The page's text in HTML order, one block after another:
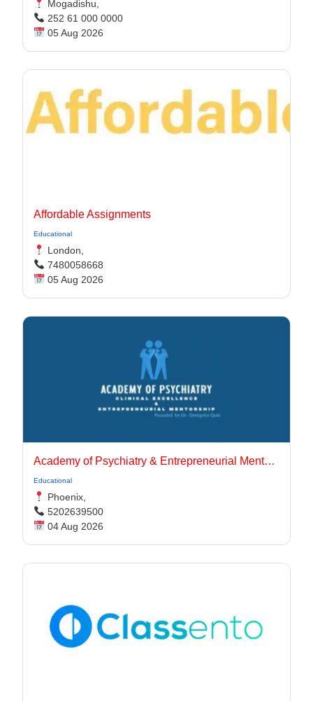
Mogadishu,
252 61 000 0000
05 Aug 2026
Affordable Assignments
Educational
London,
7480058668
05 Aug 2026
Academy of Psychiatry & Entrepreneurial Mentorship
Educational
Phoenix,
5202639500
04 Aug 2026